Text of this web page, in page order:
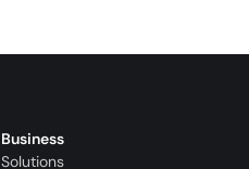
Business
Solutions